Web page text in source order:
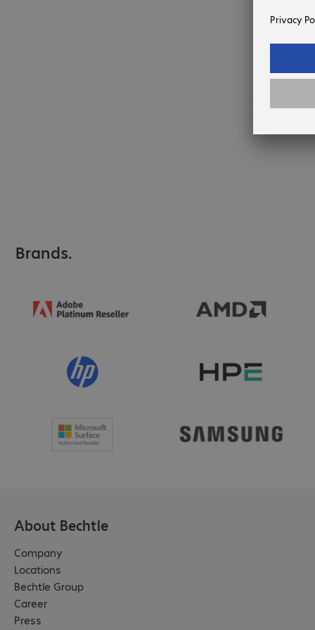
August.
24 items
Brands.
About Bechtle
Company
Locations
Bechtle Group
Career
Press